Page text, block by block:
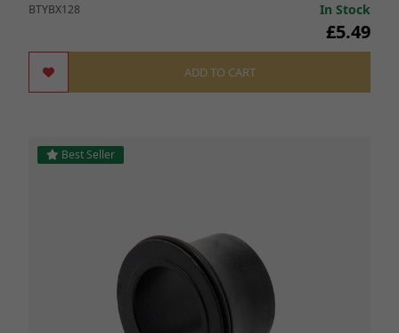
BTYBX128 In Stock
£5.49
ADD TO CART
Best Seller